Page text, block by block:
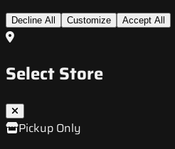
Decline All Customize Accept All
Select Store
Pickup Only